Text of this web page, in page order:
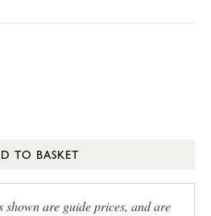
TO BASKET
shown are guide prices, and are